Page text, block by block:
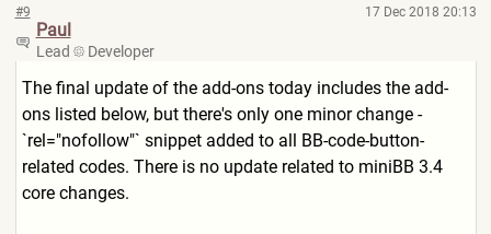
#9 17 Dec 2018 20:13
Paul
Lead Developer
The final update of the add-ons today includes the add-
ons listed below, but there's only one minor change -
`rel="nofollow"` snippet added to all BB-code-button-
related codes. There is no update related to miniBB 3.4
core changes.